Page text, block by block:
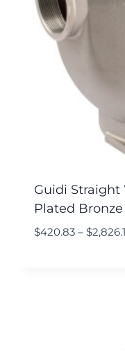
Guidi Straight
Plated Bronze
$420.83 – $